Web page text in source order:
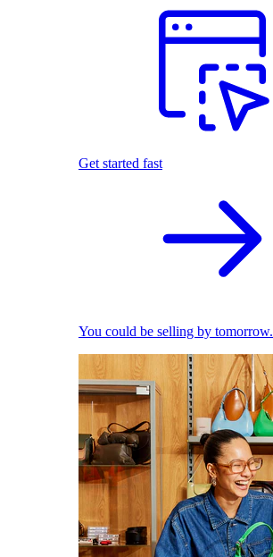
Get started fast
You could be selling by tomorrow.